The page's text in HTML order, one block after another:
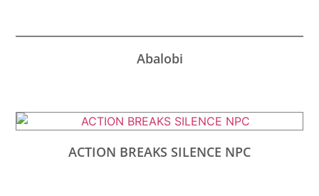
Abalobi
ACTION BREAKS SILENCE NPC